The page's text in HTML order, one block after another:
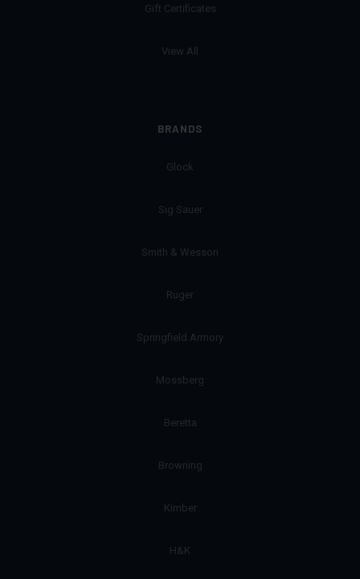
Gift Certificates
View All
BRANDS
Glock
Sig Sauer
Smith & Wesson
Ruger
Springfield Armory
Mossberg
Beretta
Browning
Kimber
H&K